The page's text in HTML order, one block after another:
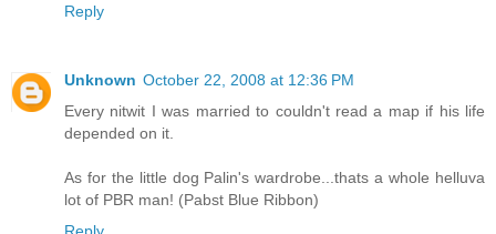
Reply
Unknown October 22, 2008 at 12:36 PM
Every nitwit I was married to couldn't read a map if his life
depended on it.
As for the little dog Palin's wardrobe...thats a whole helluva
lot of PBR man! (Pabst Blue Ribbon)
Reply